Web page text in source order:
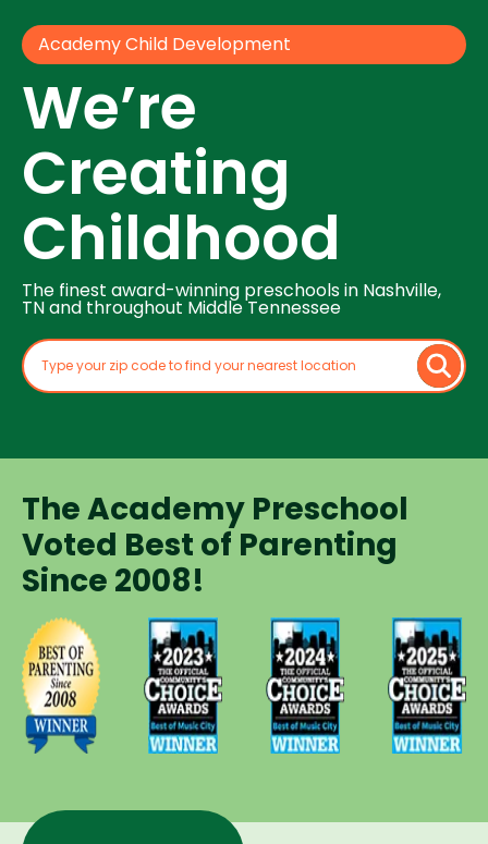
Academy Child Development
We’re
Creating
Childhood
The finest award-winning preschools in Nashville,
TN and throughout Middle Tennessee
The Academy Preschool
Voted Best of Parenting
Since 2008!
Voted
Best of
Parenting
Preschool
Since
2008
Voted
Best of
Music
City
Winner for
Preschools
in 2023
Voted
Best of
Music
City
Winner for
Preschools
in 2024
Voted
Best of
Music
City
Winner for
Preschools
in 2025